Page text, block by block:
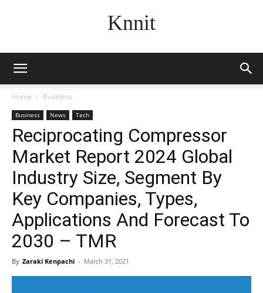
Knnit
Home Business
Business News Tech
Reciprocating Compressor
Market Report 2024 Global
Industry Size, Segment By
Key Companies, Types,
Applications And Forecast To
2030 – TMR
By Zaraki Kenpachi - March 31, 2021